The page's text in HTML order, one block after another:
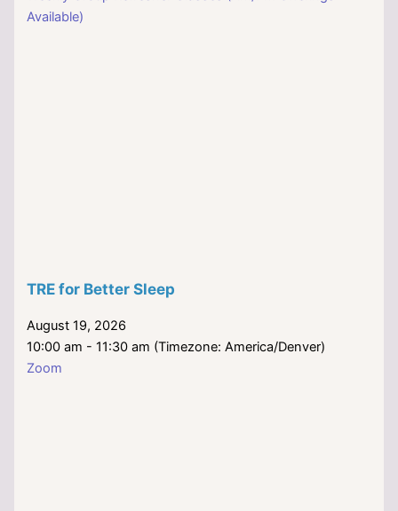
Available)
TRE for Better Sleep
August 19, 2026
10:00 am - 11:30 am (Timezone: America/Denver)
Zoom